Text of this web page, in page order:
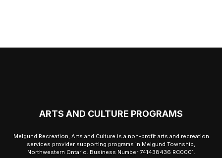
ARTS AND CULTURE PROGRAMS
Melgund Recreation, Arts and Culture is a non-profit arts and recreation
services provider supporting programs in Melgund Township,
Northwestern Ontario. Business Number 741438436 RC0001.